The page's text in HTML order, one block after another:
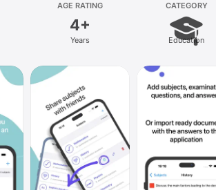
AGE RATING
4+
Years
CATEGORY
Education